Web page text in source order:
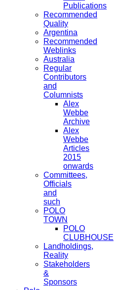
Publications
Recommended
Quality
Argentina
Recommended
Weblinks
Australia
Regular
Contributors
and
Columnists
Alex
Webbe
Archive
Alex
Webbe
Articles
2015
onwards
Committees,
Officials
and
such
POLO
TOWN
POLO
CLUBHOUSE
Landholdings,
Reality
Stakeholders
&
Sponsors